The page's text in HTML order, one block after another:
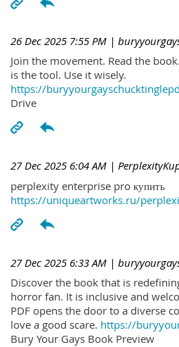
26 Dec 2025 7:55 PM |
Join the movement. Read the
is the tool. Use it wisely.
https://
Drive
27 Dec 2025 6:04 AM |
perplexity enterprise pro купить
https://uniqueartworks.ru/
27 Dec 2025 6:33 AM |
Discover the book that is
horror fan. It is inclusive and
PDF opens the door to a diverse
love a good scare. https://
Bury Your Gays Book Preview